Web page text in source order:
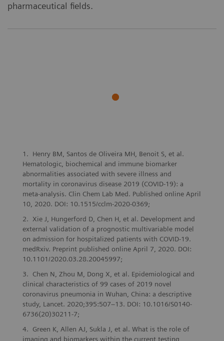
pharmaceutical fields.
Henry BM, Santos de Oliveira MH, Benoit S, et al.
Hematologic, biochemical and immune biomarker
abnormalities associated with severe illness and
mortality in coronavirus disease 2019 (COVID-19): a
meta-analysis. Clin Chem Lab Med. Published online April
10, 2020. DOI: 10.1515/cclm-2020-0369;
Xie J, Hungerford D, Chen H, et al. Development and
external validation of a prognostic multivariable model
on admission for hospitalized patients with COVID-19.
medRxiv. Preprint published online April 7, 2020. DOI:
10.1101/2020.03.28.20045997;
Chen N, Zhou M, Dong X, et al. Epidemiological and
clinical characteristics of 99 cases of 2019 novel
coronavirus pneumonia in Wuhan, China: a descriptive
study, Lancet. 2020;395:507–13. DOI: 10.1016/S0140-
6736(20)30211-7;
Green K, Allen AJ, Sukla J, et al. What is the role of
imaging and biomarkers within the current testing